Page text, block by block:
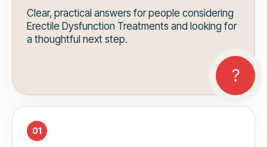
Clear, practical answers for people considering
Erectile Dysfunction Treatments and looking for
a thoughtful next step.
01